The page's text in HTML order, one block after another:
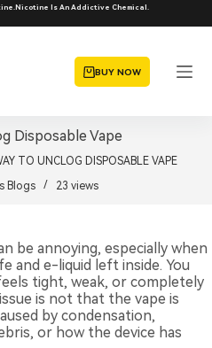
Is An Addictive Chemical.
BUY NOW
Disposable Vape
TO UNCLOG DISPOSABLE VAPE
Blogs 23 views
be annoying, especially when
and e-liquid left inside. You
tight, weak, or completely
is not that the vape is
by condensation,
or how the device has